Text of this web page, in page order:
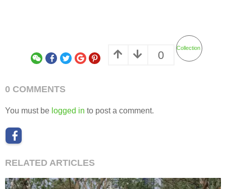
0
Collection
0 COMMENTS
You must be logged in to post a comment.
RELATED ARTICLES